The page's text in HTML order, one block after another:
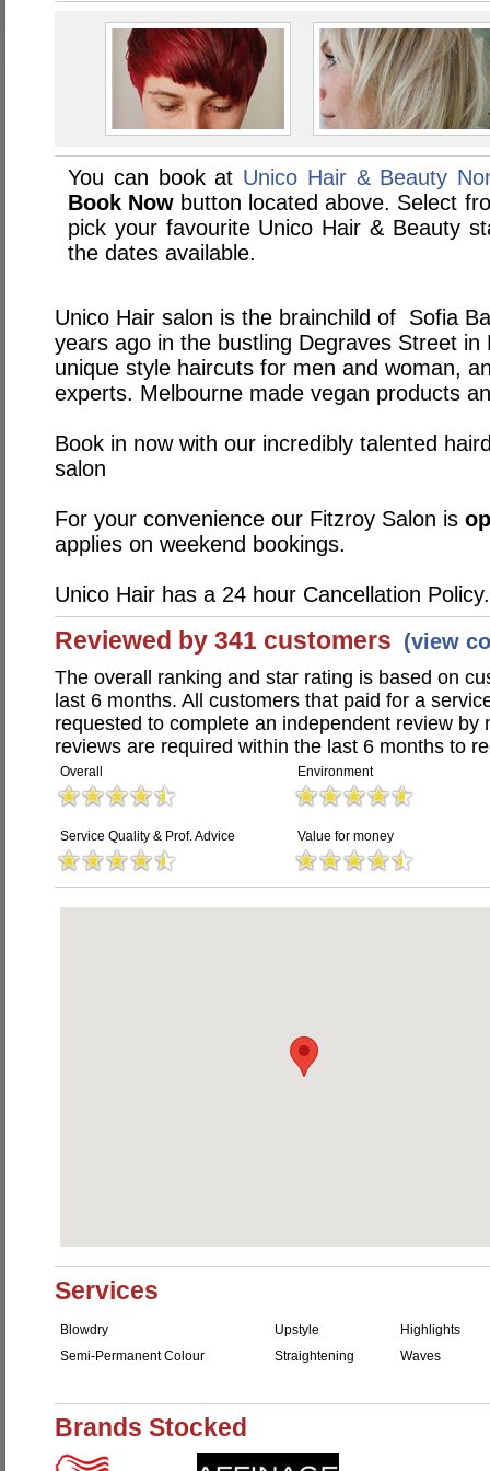
You can book at Unico Hair & Beauty
Book Now button located above. Select
pick your favourite Unico Hair & Beauty
the dates available.
Unico Hair salon is the brainchild of Sofia
years ago in the bustling Degraves Street in
unique style haircuts for men and woman,
experts. Melbourne made vegan products
Book in now with our incredibly talented
salon
For your convenience our Fitzroy Salon is
applies on weekend bookings.
Unico Hair has a 24 hour Cancellation Policy.
Reviewed by 341 customers (view
The overall ranking and star rating is based on
last 6 months. All customers that paid for a
requested to complete an independent review by
reviews are required within the last 6 months to
Overall Environment
Service Quality & Prof. Advice Value for money
Services
Blowdry Upstyle
Highlights
Semi-Permanent Colour
Straightening Waves
Brands Stocked